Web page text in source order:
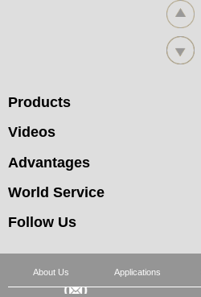
错误信息提示:
错误号：12142
错误原因：Unknown column
clause'
错误SQL语句：
Products
Videos
Advantages
World Service
Follow Us
About Us Applications